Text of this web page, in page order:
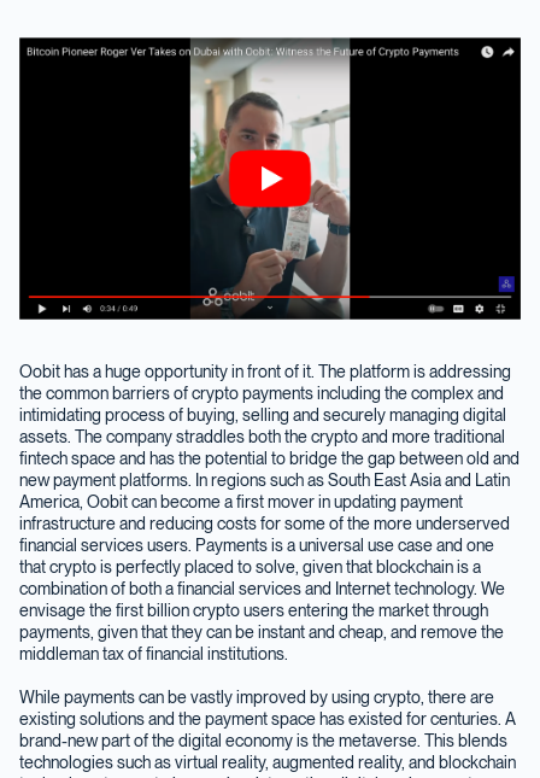
Oobit has a huge opportunity in front of it. The platform is addressing
the common barriers of crypto payments including the complex and
intimidating process of buying, selling and securely managing digital
assets. The company straddles both the crypto and more traditional
fintech space and has the potential to bridge the gap between old and
new payment platforms. In regions such as South East Asia and Latin
America, Oobit can become a first mover in updating payment
infrastructure and reducing costs for some of the more underserved
financial services users. Payments is a universal use case and one
that crypto is perfectly placed to solve, given that blockchain is a
combination of both a financial services and Internet technology. We
envisage the first billion crypto users entering the market through
payments, given that they can be instant and cheap, and remove the
middleman tax of financial institutions.
While payments can be vastly improved by using crypto, there are
existing solutions and the payment space has existed for centuries. A
brand-new part of the digital economy is the metaverse. This blends
technologies such as virtual reality, augmented reality, and blockchain